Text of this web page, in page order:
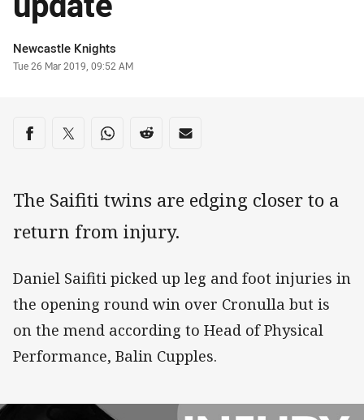
Author
Newcastle Knights
Timestamp
Tue 26 Mar 2019, 09:52 AM
Share on social media
Share via Facebook
Share via Twitter
Share via Whats-app
Share via Reddit
Share via Email
The Saifiti twins are edging closer to a
return from injury.
Daniel Saifiti picked up leg and foot injuries in
the opening round win over Cronulla but is
on the mend according to Head of Physical
Performance, Balin Cupples.